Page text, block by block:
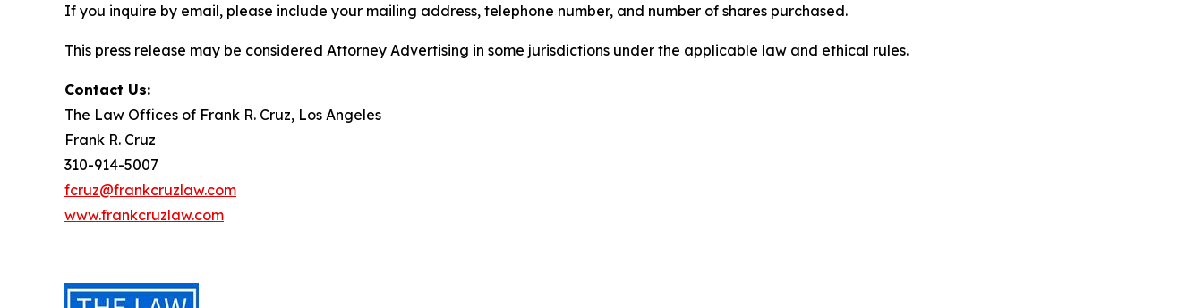
If you inquire by email, please include your mailing address, telephone number, and number of shares purchased.
This press release may be considered Attorney Advertising in some jurisdictions under the applicable law and ethical rules.
Contact Us:
The Law Offices of Frank R. Cruz, Los Angeles
Frank R. Cruz
310-914-5007
fcruz@frankcruzlaw.com
www.frankcruzlaw.com